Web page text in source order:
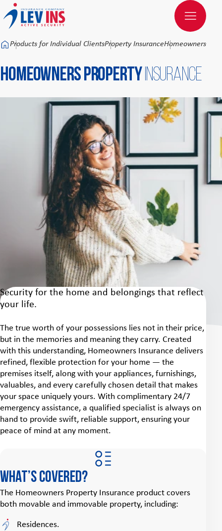
Към основното съдържание
Products for Individual ClientsProperty InsuranceHomeowners
Homeowners PropertyInsurance
Security for the home and belongings that reflect
your life.
The true worth of your possessions lies not in their price,
but in the memories and meaning they carry. Created
with this understanding, Homeowners Insurance delivers
refined, flexible protection for your home — the
premises itself, along with your appliances, furnishings,
valuables, and every carefully chosen detail that makes
your space uniquely yours. With complimentary 24/7
emergency assistance, a qualified specialist is always on
hand to provide swift, reliable support, ensuring your
peace of mind at any moment.
What’s covered?
The Homeowners Property Insurance product covers
both movable and immovable property, including:
Residences.